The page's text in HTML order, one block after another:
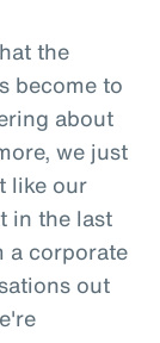
the
become to
about
we just
like our
in the last
a corporate
out